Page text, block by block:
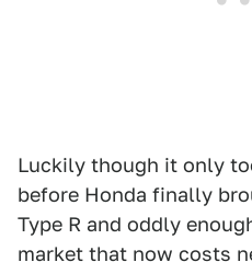
Luckily though it only
before Honda finally
Type R and oddly
market that now costs